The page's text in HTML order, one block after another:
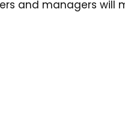
and managers